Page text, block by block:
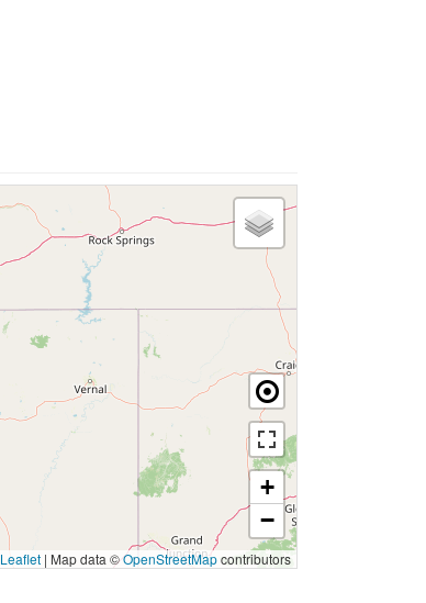
+
−
Leaflet | Map data ©OpenStreetMapcontributors